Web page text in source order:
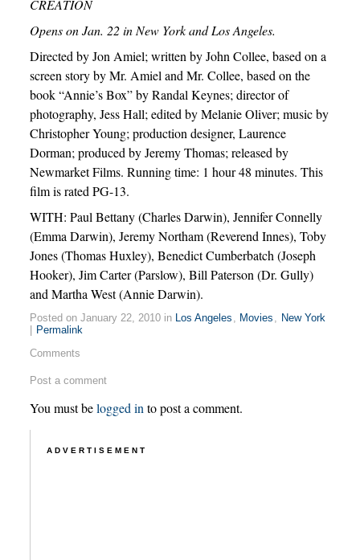
CREATION
Opens on Jan. 22 in New York and Los Angeles.
Directed by Jon Amiel; written by John Collee, based on a
screen story by Mr. Amiel and Mr. Collee, based on the
book “Annie’s Box” by Randal Keynes; director of
photography, Jess Hall; edited by Melanie Oliver; music by
Christopher Young; production designer, Laurence
Dorman; produced by Jeremy Thomas; released by
Newmarket Films. Running time: 1 hour 48 minutes. This
film is rated PG-13.
WITH: Paul Bettany (Charles Darwin), Jennifer Connelly
(Emma Darwin), Jeremy Northam (Reverend Innes), Toby
Jones (Thomas Huxley), Benedict Cumberbatch (Joseph
Hooker), Jim Carter (Parslow), Bill Paterson (Dr. Gully)
and Martha West (Annie Darwin).
Posted on January 22, 2010 in Los Angeles , Movies , New York
Permalink
Comments
Post a comment
You must belogged in to post a comment.
ADVERTISEMENT